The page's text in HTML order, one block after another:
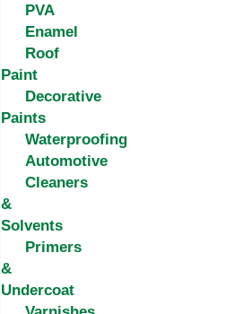
PVA
Enamel
Roof
Paint
Decorative
Paints
Waterproofing
Automotive
Cleaners
&
Solvents
Primers
&
Undercoat